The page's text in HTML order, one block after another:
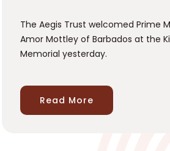
The Aegis Trust welcomed Prime
Amor Mottley of Barbados at the
Memorial yesterday.
Read More